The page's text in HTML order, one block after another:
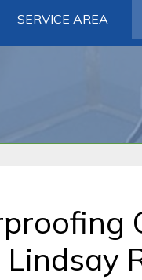
1-864-
SERVICE AREA